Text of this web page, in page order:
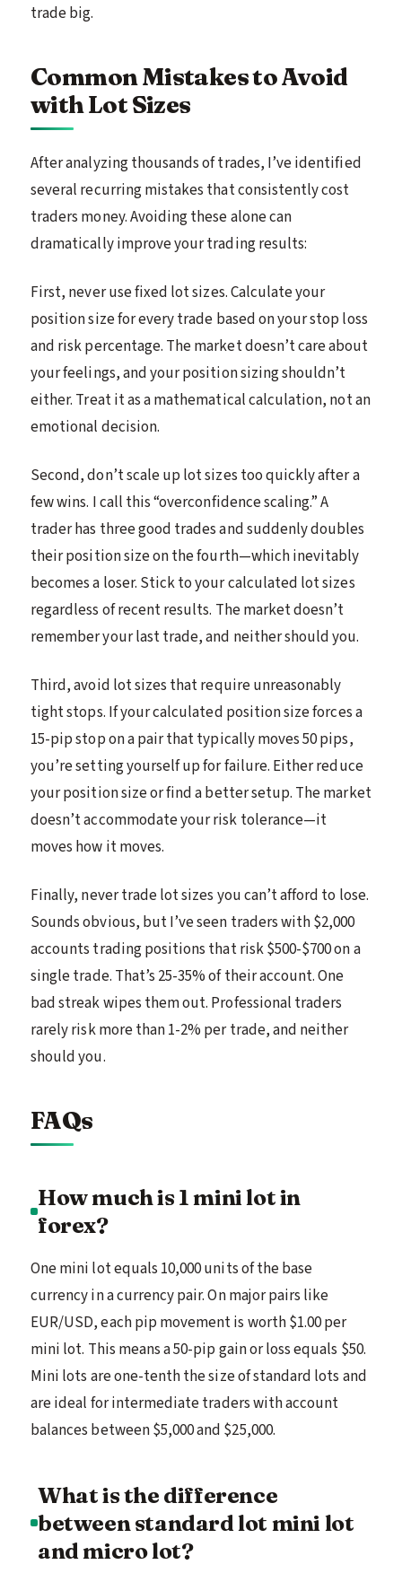
trade big.
Common Mistakes to Avoid
with Lot Sizes
After analyzing thousands of trades, I’ve identified
several recurring mistakes that consistently cost
traders money. Avoiding these alone can
dramatically improve your trading results:
First, never use fixed lot sizes. Calculate your
position size for every trade based on your stop loss
and risk percentage. The market doesn’t care about
your feelings, and your position sizing shouldn’t
either. Treat it as a mathematical calculation, not an
emotional decision.
Second, don’t scale up lot sizes too quickly after a
few wins. I call this “overconfidence scaling.” A
trader has three good trades and suddenly doubles
their position size on the fourth—which inevitably
becomes a loser. Stick to your calculated lot sizes
regardless of recent results. The market doesn’t
remember your last trade, and neither should you.
Third, avoid lot sizes that require unreasonably
tight stops. If your calculated position size forces a
15-pip stop on a pair that typically moves 50 pips,
you’re setting yourself up for failure. Either reduce
your position size or find a better setup. The market
doesn’t accommodate your risk tolerance—it
moves how it moves.
Finally, never trade lot sizes you can’t afford to lose.
Sounds obvious, but I’ve seen traders with $2,000
accounts trading positions that risk $500-$700 on a
single trade. That’s 25-35% of their account. One
bad streak wipes them out. Professional traders
rarely risk more than 1-2% per trade, and neither
should you.
FAQs
How much is 1 mini lot in
forex?
One mini lot equals 10,000 units of the base
currency in a currency pair. On major pairs like
EUR/USD, each pip movement is worth $1.00 per
mini lot. This means a 50-pip gain or loss equals $50.
Mini lots are one-tenth the size of standard lots and
are ideal for intermediate traders with account
balances between $5,000 and $25,000.
What is the difference
between standard lot mini lot
and micro lot?